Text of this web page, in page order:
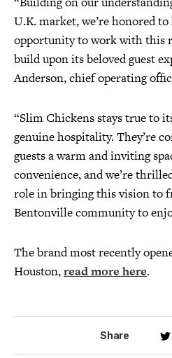
U.K. market, we’re honored
opportunity to work with this
build upon its beloved guest
Anderson, chief operating
“Slim Chickens stays true to
genuine hospitality. They’re
guests a warm and inviting
convenience, and we’re
role in bringing this vision to
Bentonville community to
The brand most recently
Houston,read more here.
Share